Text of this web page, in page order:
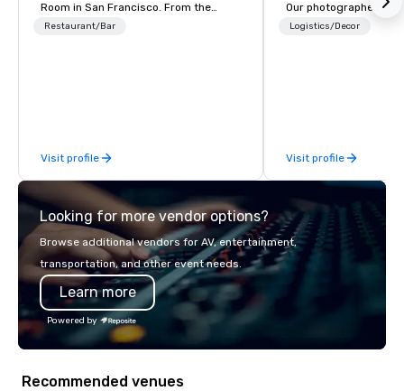
Room in San Francisco. ​From the
Restaurant/Bar
Visit profile
Our photographers
beautiful images but
Logistics/Decor
Visit profile
Looking for more vendor options?
Browse additional vendors for AV, entertainment,
transportation, and other event needs.
Learn more
Powered by
Recommended venues